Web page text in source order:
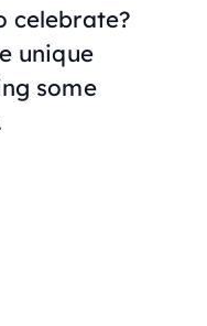
celebrate?
unique
some